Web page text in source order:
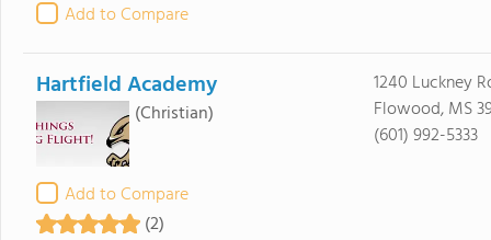
Add to Compare
Hartfield Academy
(Christian)
Add to Compare
(2)
1240 Luckney
Flowood, MS
(601) 992-5333